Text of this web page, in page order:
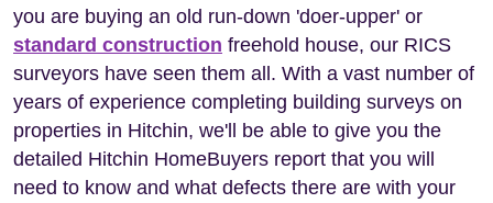
you are buying an old run-down 'doer-upper' or
standard construction freehold house, our RICS
surveyors have seen them all. With a vast number of
years of experience completing building surveys on
properties in Hitchin, we'll be able to give you the
detailed Hitchin HomeBuyers report that you will
need to know and what defects there are with your